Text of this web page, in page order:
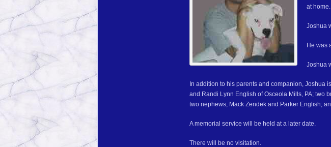
at home.
Joshua
He was
Joshua
In addition to his parents and companion, Joshua
and Randi Lynn English of Osceola Mills, PA; two
two nephews, Mack Zendek and Parker English;
A memorial service will be held at a later date.
There will be no visitation.